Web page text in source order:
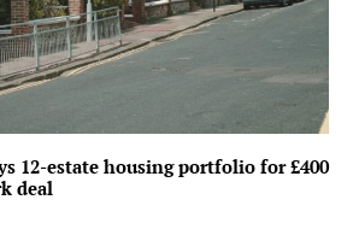
12-estate housing portfolio for £400
deal